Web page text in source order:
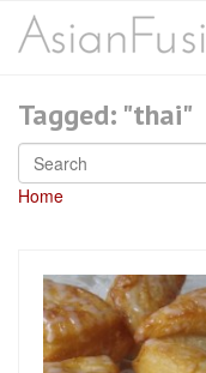
Tagged: "thai"
Home